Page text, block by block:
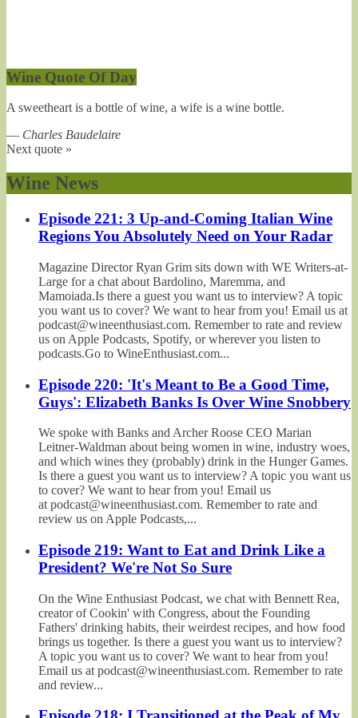
Wine Quote Of Day
A sweetheart is a bottle of wine, a wife is a wine bottle.
— Charles Baudelaire
Next quote »
Wine News
Episode 221: 3 Up-and-Coming Italian Wine
Regions You Absolutely Need on Your Radar
Magazine Director Ryan Grim sits down with WE Writers-at-
Large for a chat about Bardolino, Maremma, and
Mamoiada.Is there a guest you want us to interview? A topic
you want us to cover? We want to hear from you! Email us at
podcast@wineenthusiast.com. Remember to rate and review
us on Apple Podcasts, Spotify, or wherever you listen to
podcasts.Go to WineEnthusiast.com...
Episode 220: 'It's Meant to Be a Good Time,
Guys': Elizabeth Banks Is Over Wine Snobbery
We spoke with Banks and Archer Roose CEO Marian
Leitner-Waldman about being women in wine, industry woes,
and which wines they (probably) drink in the Hunger Games.
Is there a guest you want us to interview? A topic you want us
to cover? We want to hear from you! Email us
at podcast@wineenthusiast.com. Remember to rate and
review us on Apple Podcasts,...
Episode 219: Want to Eat and Drink Like a
President? We're Not So Sure
On the Wine Enthusiast Podcast, we chat with Bennett Rea,
creator of Cookin' with Congress, about the Founding
Fathers' drinking habits, their weirdest recipes, and how food
brings us together. Is there a guest you want us to interview?
A topic you want us to cover? We want to hear from you!
Email us at podcast@wineenthusiast.com. Remember to rate
and review...